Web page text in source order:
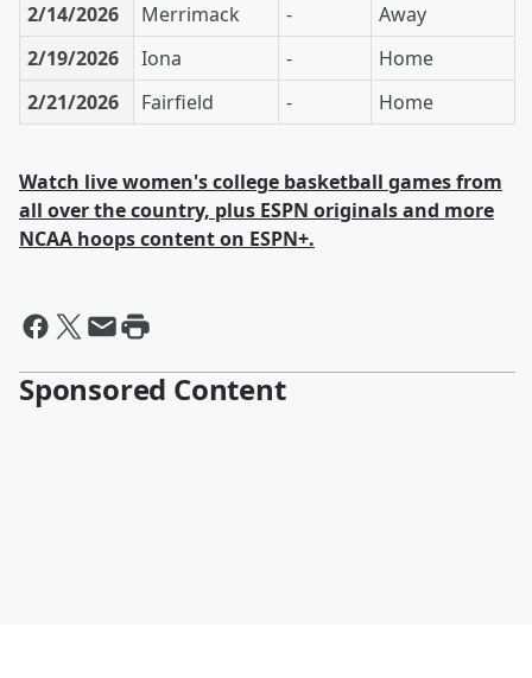
2/14/2026
Merrimack -
Away
2/19/2026
Iona -
Home
2/21/2026
Fairfield - Home
Watch live women's college basketball games from
all over the country, plus ESPN originals and more
NCAA hoops content on ESPN+.
Sponsored Content